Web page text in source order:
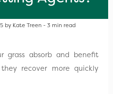
by Kate Treen - 3 min read
grass absorb and benefit
recover more quickly